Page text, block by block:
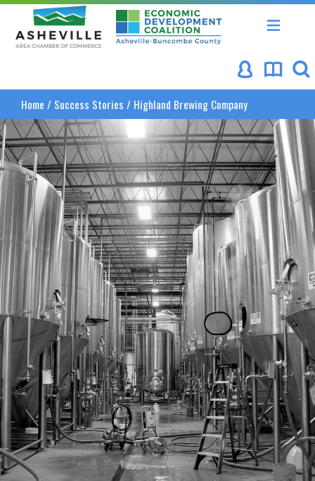
Asheville Area Chamber of Commerce
Asheville-Buncombe
Home / Success Stories / Highland Brewing Company